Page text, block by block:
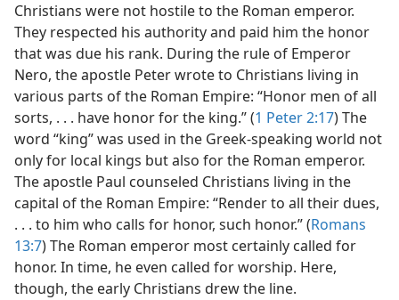
Christians were not hostile to the Roman emperor.
They respected his authority and paid him the honor
that was due his rank. During the rule of Emperor
Nero, the apostle Peter wrote to Christians living in
various parts of the Roman Empire: “Honor men of all
sorts, . . . have honor for the king.” (1 Peter 2:17) The
word “king” was used in the Greek-speaking world not
only for local kings but also for the Roman emperor.
The apostle Paul counseled Christians living in the
capital of the Roman Empire: “Render to all their dues,
. . . to him who calls for honor, such honor.” (Romans
13:7) The Roman emperor most certainly called for
honor. In time, he even called for worship. Here,
though, the early Christians drew the line.